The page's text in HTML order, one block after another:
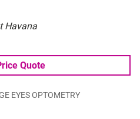
Havana
Quote
EYES OPTOMETRY